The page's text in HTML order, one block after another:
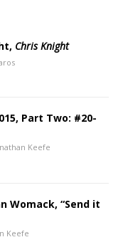
Chris Knight
Part Two: #20-
Keefe
Womack, “Send it
Keefe